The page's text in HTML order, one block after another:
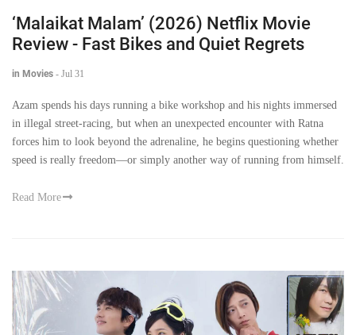
‘Malaikat Malam’ (2026) Netflix Movie
Review - Fast Bikes and Quiet Regrets
in Movies - Jul 31
Azam spends his days running a bike workshop and his nights immersed
in illegal street-racing, but when an unexpected encounter with Ratna
forces him to look beyond the adrenaline, he begins questioning whether
speed is really freedom—or simply another way of running from himself.
Read More